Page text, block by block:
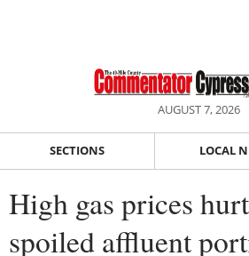
AUGUST 7, 2026
SECTIONS LOCAL
High gas prices
spoiled affluent